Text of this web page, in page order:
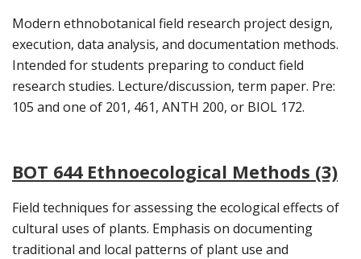
Modern ethnobotanical field research project design,
execution, data analysis, and documentation methods.
Intended for students preparing to conduct field
research studies. Lecture/discussion, term paper. Pre:
105 and one of 201, 461, ANTH 200, or BIOL 172.
BOT 644 Ethnoecological Methods (3)
Field techniques for assessing the ecological effects of
cultural uses of plants. Emphasis on documenting
traditional and local patterns of plant use and